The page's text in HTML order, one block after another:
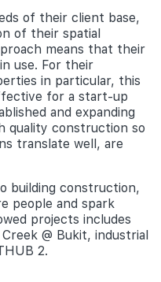
of their client base,
of their spatial
means that their
use. For their
in particular, this
for a start-up
and expanding
quality construction so
translate well, are
building construction,
people and spark
projects includes
@ Bukit, industrial
2.